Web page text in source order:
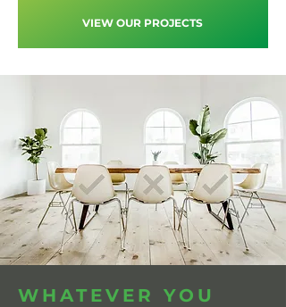
VIEW OUR PROJECTS
WHATEVER YOU